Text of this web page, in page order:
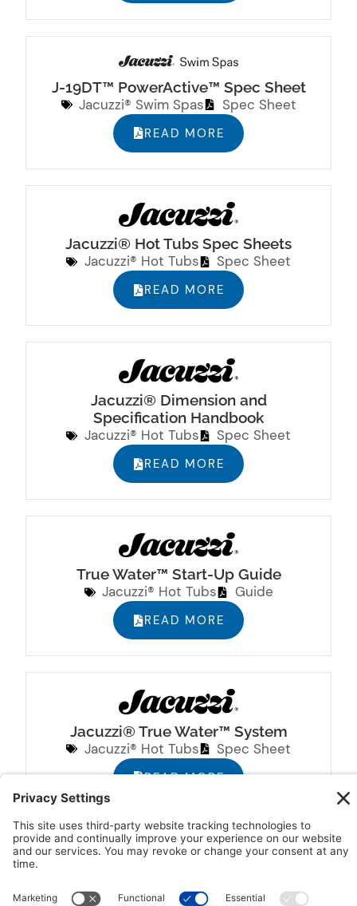
J-19DT™ PowerActive™ Spec Sheet
Jacuzzi® Swim Spas
Spec Sheet
READ MORE
Jacuzzi® Hot Tubs Spec Sheets
Jacuzzi® Hot Tubs
Spec Sheet
READ MORE
Jacuzzi® Dimension and
Specification Handbook
Jacuzzi® Hot Tubs
Spec Sheet
READ MORE
True Water™ Start-Up Guide
Jacuzzi® Hot Tubs
Guide
READ MORE
Jacuzzi® True Water™ System
Jacuzzi® Hot Tubs
Spec Sheet
READ MORE
Jacuzzi® Hot Tub Pre-Delivery Guide